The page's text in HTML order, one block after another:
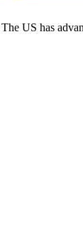
US has